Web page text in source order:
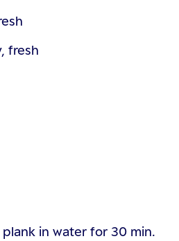
fresh
in water for 30 min.